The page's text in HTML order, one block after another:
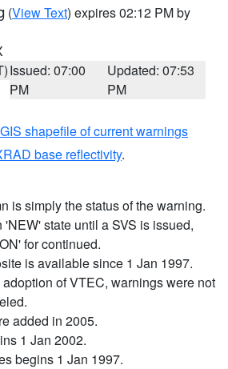
(View Text) expires 02:12 PM by
Issued: 07:00
PM
Updated: 07:53
PM
GIS shapefile of current warnings
base reflectivity.
is simply the status of the warning.
state until a SVS is issued,
for continued.
is available since 1 Jan 1997.
of VTEC, warnings were not
added in 2005.
1 Jan 2002.
begins 1 Jan 1997.